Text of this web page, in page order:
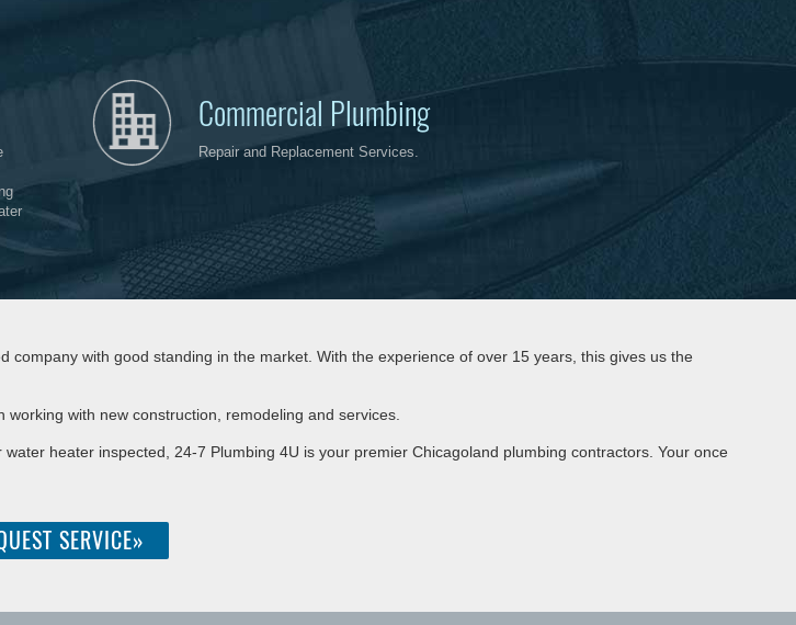
Commercial Plumbing
Repair and Replacement Services.
with good standing in the market. With the experience of over 15 years, this gives us the
with new construction, remodeling and services.
heater inspected, 24-7 Plumbing 4U is your premier Chicagoland plumbing contractors. Your once
SERVICE»